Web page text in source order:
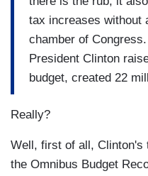
tax increases without
chamber of
President Clinton
budget, created 22
Really?
Well, first of all, Clinton's
the Omnibus Budget